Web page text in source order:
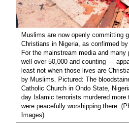
Muslims are now openly committing
Christians in Nigeria, as confirmed
For the mainstream media and
well over 50,000 and counting —
least not when those lives are
by Muslims. Pictured: The
Catholic Church in Ondo State,
day Islamic terrorists murdered more
were peacefully worshipping there.
Images)